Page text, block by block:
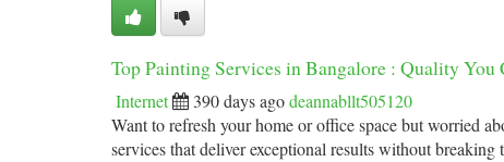
Top Painting Services in Bangalore : Quality
Internet 390 days agodeannabllt505120
Want to refresh your home or office space but worried
services that deliver exceptional results without